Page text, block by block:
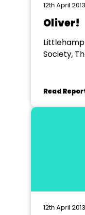
12th April 2013
Oliver!
Society,
Read
12th April 2013